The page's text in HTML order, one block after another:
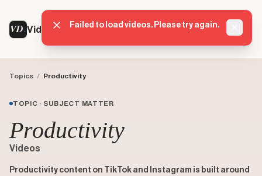
VD VideoDatabase
Topics / Productivity
TOPIC · SUBJECT MATTER
Productivity
Videos
Productivity content on TikTok and Instagram is built around
Failed to load videos. Please try again.